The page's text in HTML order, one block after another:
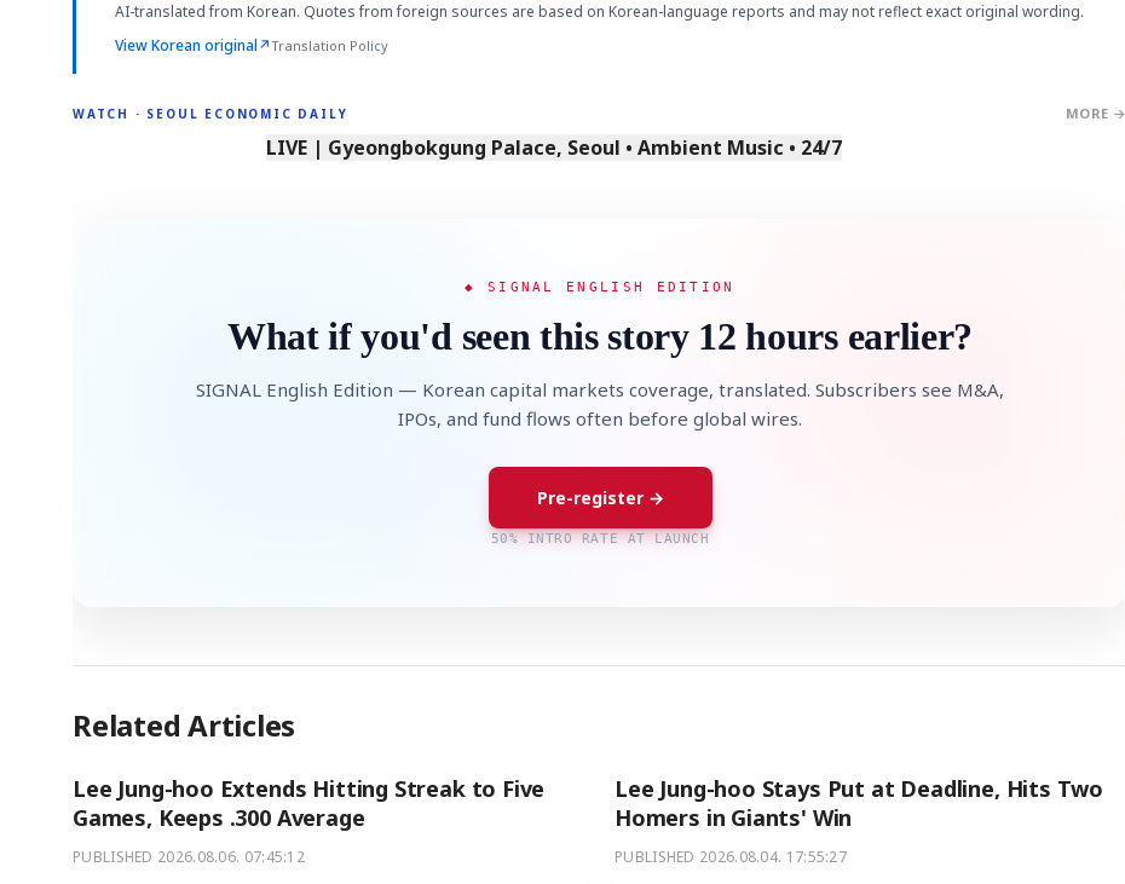
AI-translated from Korean. Quotes from foreign sources are based on Korean-language reports and may not reflect exact original wording.
View Korean original↗Translation Policy
WATCH · SEOUL ECONOMIC DAILY MORE →
LIVE | Gyeongbokgung Palace, Seoul • Ambient Music • 24/7
◆ SIGNAL ENGLISH EDITION
What if you'd seen this story 12 hours earlier?
SIGNAL English Edition — Korean capital markets coverage, translated. Subscribers see M&A,
IPOs, and fund flows often before global wires.
Pre-register →
50% INTRO RATE AT LAUNCH
Related Articles
Lee Jung-hoo Extends Hitting Streak to Five
Games, Keeps .300 Average
PUBLISHED 2026.08.06. 07:45:12
Lee Jung-hoo Stays Put at Deadline, Hits Two
Homers in Giants' Win
PUBLISHED 2026.08.04. 17:55:27